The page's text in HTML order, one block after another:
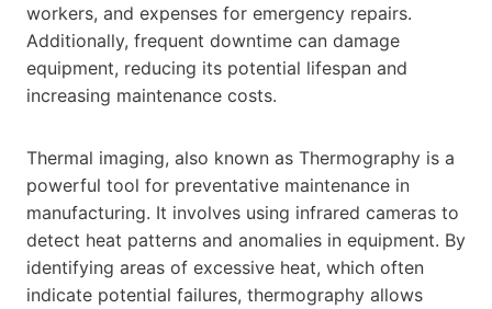
workers, and expenses for emergency repairs.
Additionally, frequent downtime can damage
equipment, reducing its potential lifespan and
increasing maintenance costs.
Thermal imaging, also known as Thermography is a
powerful tool for preventative maintenance in
manufacturing. It involves using infrared cameras to
detect heat patterns and anomalies in equipment. By
identifying areas of excessive heat, which often
indicate potential failures, thermography allows